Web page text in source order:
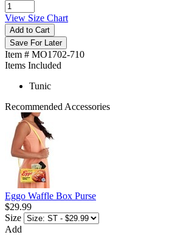
View Size Chart
Add to Cart
Save For Later
Item # MO1702-710
Items Included
Tunic
Recommended Accessories
Eggo Waffle Box Purse
$29.99
Size
Add